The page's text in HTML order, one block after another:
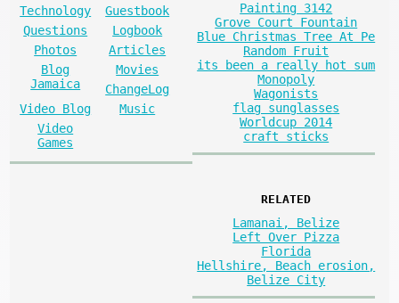
Technology
Guestbook
Questions
Logbook
Photos
Articles
Blog
Jamaica
Movies
ChangeLog
Video Blog
Music
Video
Games
Painting 3142
Grove Court Fountain
Blue Christmas Tree At Pe
Random Fruit
its been a really hot sum
Monopoly
Wagonists
flag sunglasses
Worldcup 2014
craft sticks
RELATED
Lamanai, Belize
Left Over Pizza
Florida
Hellshire, Beach erosion,
Belize City